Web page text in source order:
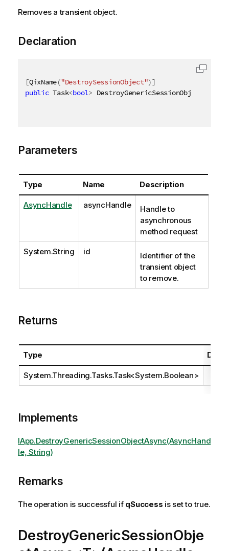
Removes a transient object.
Declaration
[QixName("DestroySessionObject")]
public Task<bool> DestroyGenericSessionObjectAsync
Parameters
Type Name Description
AsyncHandle asyncHandle
Handle to
asynchronous
method request
System.String id
Identifier of the
transient object
to remove.
Returns
Type
System.Threading.Tasks.Task<System.Boolean>
Implements
IApp.DestroyGenericSessionObjectAsync(AsyncHand
le, String)
Remarks
The operation is successful if qSuccess is set to true.
DestroyGenericSessionObje